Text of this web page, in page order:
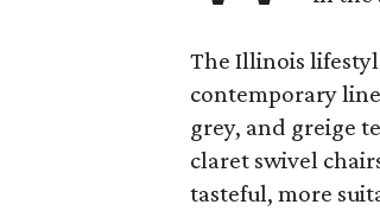
The Illinois
contemporary
grey, and greige
claret swivel
tasteful, more